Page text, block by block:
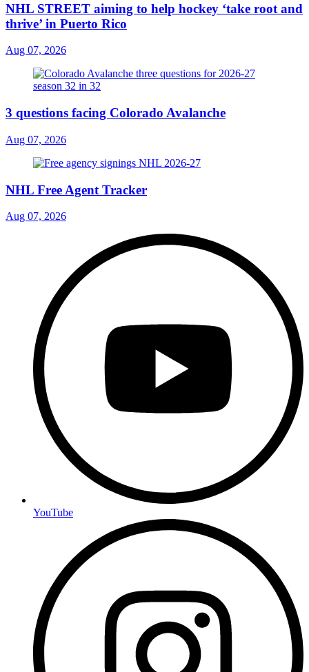
NHL STREET aiming to help hockey ‘take root and
thrive’ in Puerto Rico
Aug 07, 2026
3 questions facing Colorado Avalanche
Aug 07, 2026
NHL Free Agent Tracker
Aug 07, 2026
YouTube